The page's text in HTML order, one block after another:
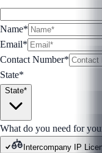
Name*
Email*
Contact Number*
State*
State*
What do you need for
Intercompany IP